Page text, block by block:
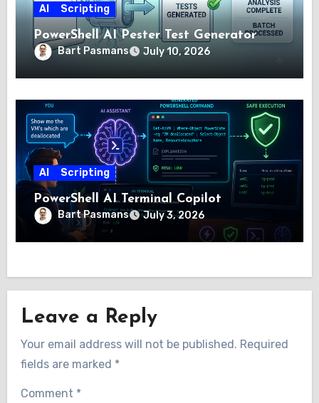
AI Scripting
PowerShell AI Pester Test Generator
Bart Pasmans July 10, 2026
AI Scripting
PowerShell AI Terminal Copilot
Bart Pasmans July 3, 2026
Leave a Reply
Your email address will not be published. Required
fields are marked *
Comment *